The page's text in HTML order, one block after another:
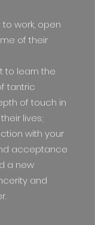
work, open
of their
to learn the
tantric
of touch in
lives;
with your
acceptance
a new
and